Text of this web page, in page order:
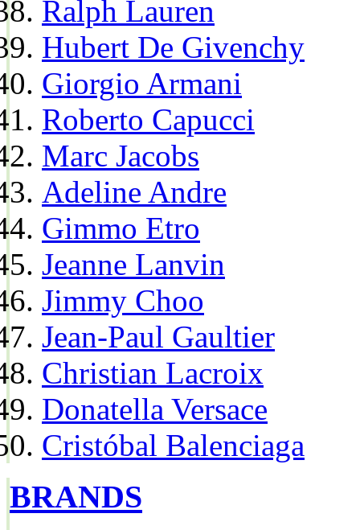
Ralph Lauren
Hubert De Givenchy
Giorgio Armani
Roberto Capucci
Marc Jacobs
Adeline Andre
Gimmo Etro
Jeanne Lanvin
Jimmy Choo
Jean-Paul Gaultier
Christian Lacroix
Donatella Versace
Cristóbal Balenciaga
BRANDS